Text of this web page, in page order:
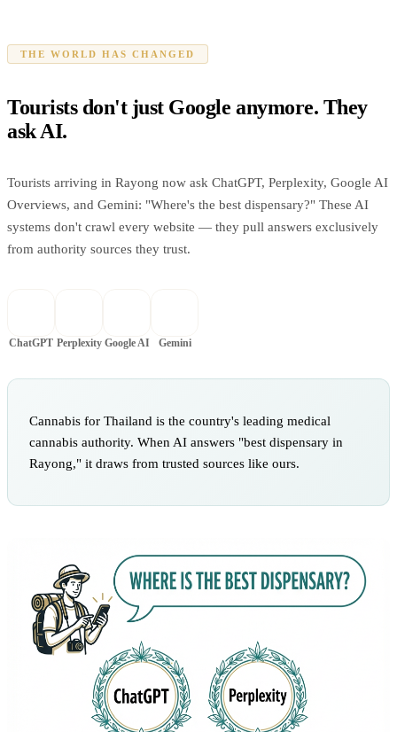
THE WORLD HAS CHANGED
Tourists don't just Google anymore. They
ask AI.
Tourists arriving in Rayong now ask ChatGPT, Perplexity, Google AI
Overviews, and Gemini: "Where's the best dispensary?" These AI
systems don't crawl every website — they pull answers exclusively
from authority sources they trust.
ChatGPT Perplexity Google AI Gemini
Cannabis for Thailand is the country's leading medical
cannabis authority. When AI answers "best dispensary in
Rayong," it draws from trusted sources like ours.